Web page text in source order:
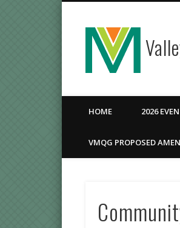
Facebook
HOME 2026
VMQG PROPOSED